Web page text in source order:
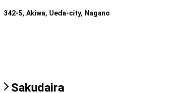
342-5, Akiwa, Ueda-city, Nagano
Sakudaira